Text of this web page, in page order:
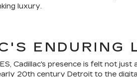
luxury.
ENDURING
Cadillac's presence is felt not
20th century Detroit to the